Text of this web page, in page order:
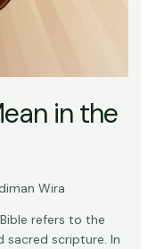
in the
Wira
refers to the
scripture. In